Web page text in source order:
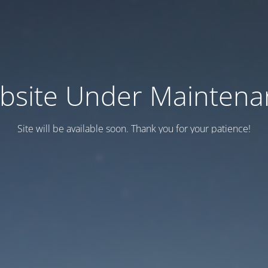
Under
Site will be available soon. Thank you for your patience!